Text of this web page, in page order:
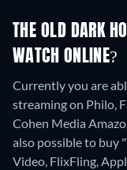
THE OLD DARK
WATCH ONLINE?
Currently you are
streaming on Philo,
Cohen Media
also possible to buy
Video, FlixFling,